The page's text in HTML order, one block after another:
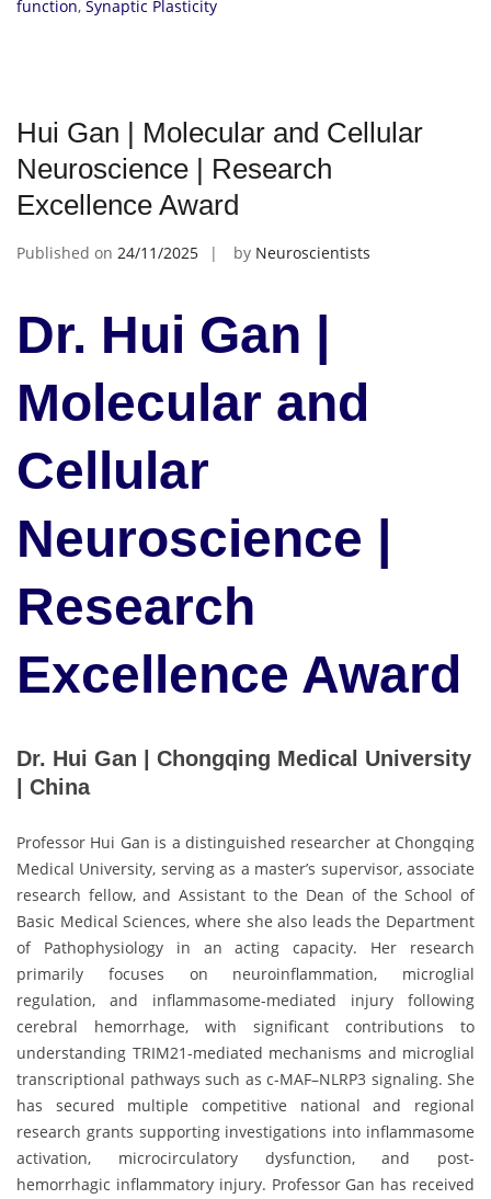
function, Synaptic Plasticity
Hui Gan | Molecular and Cellular
Neuroscience | Research
Excellence Award
Published on 24/11/2025 by Neuroscientists
Dr. Hui Gan |
Molecular and
Cellular
Neuroscience |
Research
Excellence Award
Dr. Hui Gan | Chongqing Medical University
| China
Professor Hui Gan is a distinguished researcher at Chongqing
Medical University, serving as a master’s supervisor, associate
research fellow, and Assistant to the Dean of the School of
Basic Medical Sciences, where she also leads the Department
of Pathophysiology in an acting capacity. Her research
primarily focuses on neuroinflammation, microglial
regulation, and inflammasome-mediated injury following
cerebral hemorrhage, with significant contributions to
understanding TRIM21-mediated mechanisms and microglial
transcriptional pathways such as c-MAF–NLRP3 signaling. She
has secured multiple competitive national and regional
research grants supporting investigations into inflammasome
activation, microcirculatory dysfunction, and post-
hemorrhagic inflammatory injury. Professor Gan has received